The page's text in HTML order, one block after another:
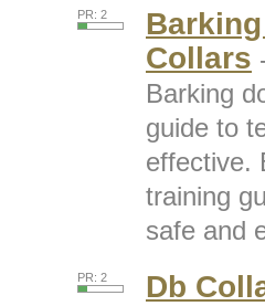
PR: 2
Collars
Barking
guide to
effective.
training
safe and
PR: 2 Db